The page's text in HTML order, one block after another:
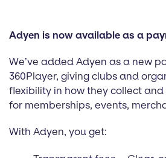
Adyen is now available as a
We’ve added Adyen as a new
360Player, giving clubs and
flexibility in how they collect
for memberships, events,
With Adyen, you get: